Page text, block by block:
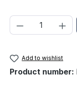
Product
Add to wishlist
Product number: